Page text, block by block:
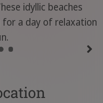
idyllic beaches
a day of relaxation